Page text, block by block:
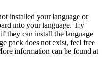
installed your language or
into your language. Try
they can install the language
pack does not exist, feel free
information can be found at